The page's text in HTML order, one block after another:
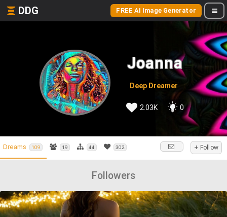
DDG FREE AI Image Generator
Joanna
Deep Dreamer
2.03K 0
Dreams 109 19 44 302 + Follow
Followers